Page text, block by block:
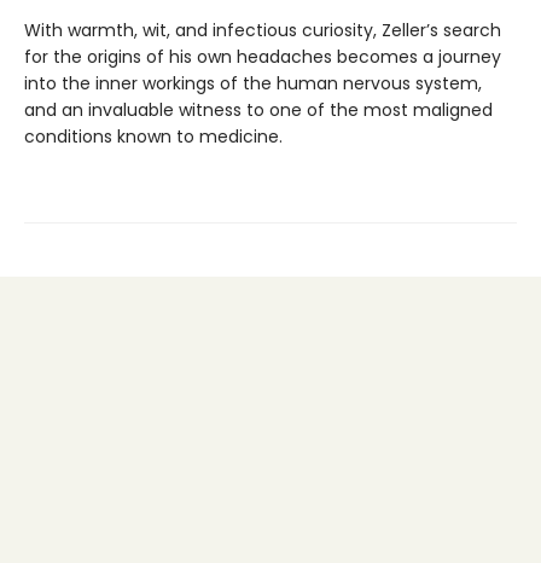
With warmth, wit, and infectious curiosity, Zeller’s search
for the origins of his own headaches becomes a journey
into the inner workings of the human nervous system,
and an invaluable witness to one of the most maligned
conditions known to medicine.